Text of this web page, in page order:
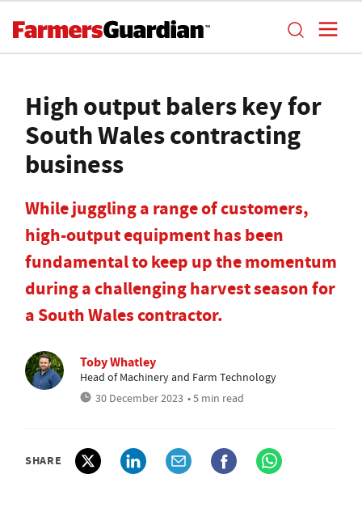
High output balers key for
South Wales contracting
business
While juggling a range of customers,
high-output equipment has been
fundamental to keep up the momentum
during a challenging harvest season for
a South Wales contractor.
Toby Whatley
Head of Machinery and Farm Technology
30 December 2023 • 5 min read
SHARE